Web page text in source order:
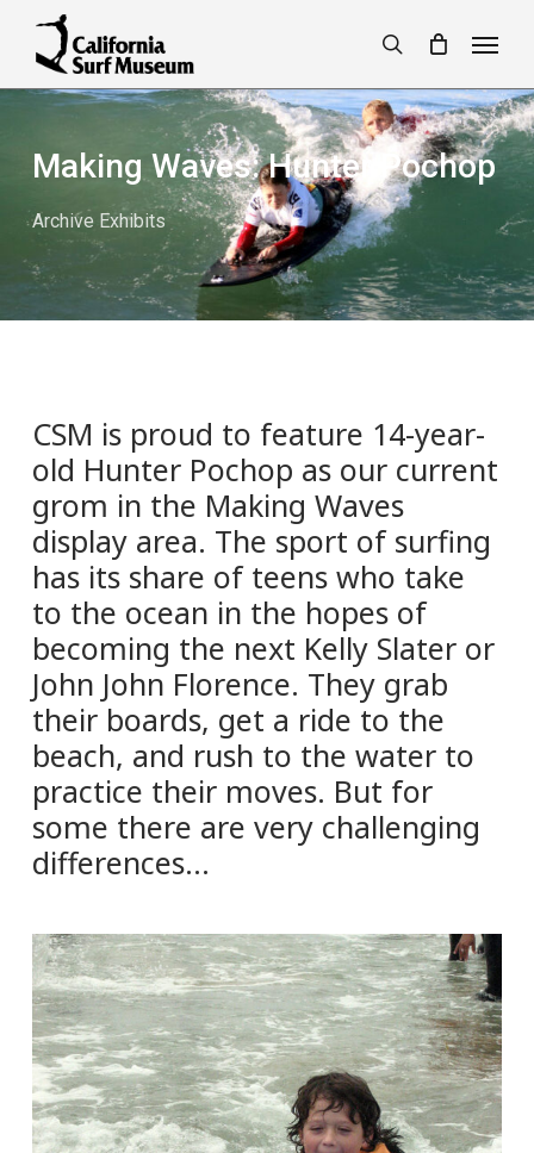
main
search
Making Waves: Hunter Pochop
Archive Exhibits
CSM is proud to feature 14-year-
old Hunter Pochop as our current
grom in the Making Waves
display area. The sport of surfing
has its share of teens who take
to the ocean in the hopes of
becoming the next Kelly Slater or
John John Florence. They grab
their boards, get a ride to the
beach, and rush to the water to
practice their moves. But for
some there are very challenging
differences…